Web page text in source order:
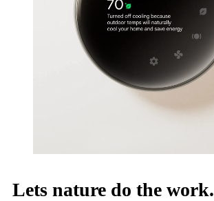
Lets nature do the work.